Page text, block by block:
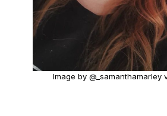
Image by @_samanthamarley